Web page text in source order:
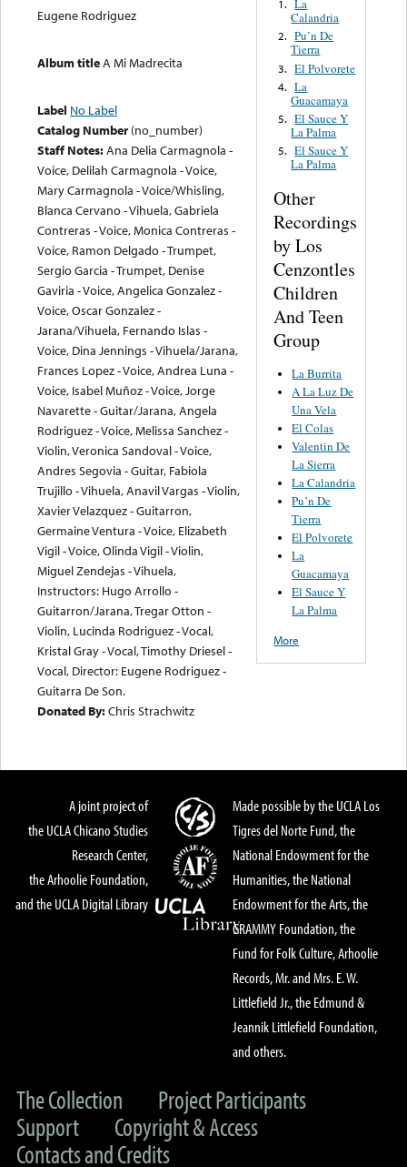
Eugene Rodriguez
Album titleA Mi Madrecita
Label No Label
Catalog Number (no_number)
Staff Notes:Ana Delia Carmagnola -
Voice, Delilah Carmagnola - Voice,
Mary Carmagnola - Voice/Whisling,
Blanca Cervano - Vihuela, Gabriela
Contreras - Voice, Monica Contreras -
Voice, Ramon Delgado - Trumpet,
Sergio Garcia - Trumpet, Denise
Gaviria - Voice, Angelica Gonzalez -
Voice, Oscar Gonzalez -
Jarana/Vihuela, Fernando Islas -
Voice, Dina Jennings - Vihuela/Jarana,
Frances Lopez - Voice, Andrea Luna -
Voice, Isabel Muñoz - Voice, Jorge
Navarette - Guitar/Jarana, Angela
Rodriguez - Voice, Melissa Sanchez -
Violin, Veronica Sandoval - Voice,
Andres Segovia - Guitar, Fabiola
Trujillo - Vihuela, Anavil Vargas - Violin,
Xavier Velazquez - Guitarron,
Germaine Ventura - Voice, Elizabeth
Vigil - Voice, Olinda Vigil - Violin,
Miguel Zendejas - Vihuela,
Instructors: Hugo Arrollo -
Guitarron/Jarana, Tregar Otton -
Violin, Lucinda Rodriguez - Vocal,
Kristal Gray - Vocal, Timothy Driesel -
Vocal, Director: Eugene Rodriguez -
Guitarra De Son.
Donated By:Chris Strachwitz
1. La
Calandria
2. Pu’n De
Tierra
3. El Polvorete
4. La
Guacamaya
5. El Sauce Y
La Palma
5. El Sauce Y
La Palma
Other
Recordings
by Los
Cenzontles
Children
And Teen
Group
La Burrita
A La Luz De
Una Vela
El Colas
Valentin De
La Sierra
La Calandria
Pu’n De
Tierra
El Polvorete
La
Guacamaya
El Sauce Y
La Palma
More
A joint project of
the UCLA Chicano Studies
Research Center,
the Arhoolie Foundation,
and the UCLA Digital Library
Made possible by the UCLA Los
Tigres del Norte Fund, the
National Endowment for the
Humanities, the National
Endowment for the Arts, the
GRAMMY Foundation, the
Fund for Folk Culture, Arhoolie
Records, Mr. and Mrs. E. W.
Littlefield Jr., the Edmund &
Jeannik Littlefield Foundation,
and others.
The Collection
Project Participants
Support
Copyright & Access
Contacts and Credits